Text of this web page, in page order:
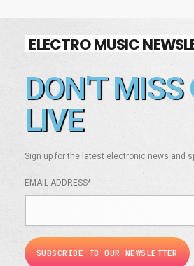
ELECTRO MUSIC
DON'T MISS
LIVE
Sign up for the latest electronic news and
EMAIL ADDRESS*